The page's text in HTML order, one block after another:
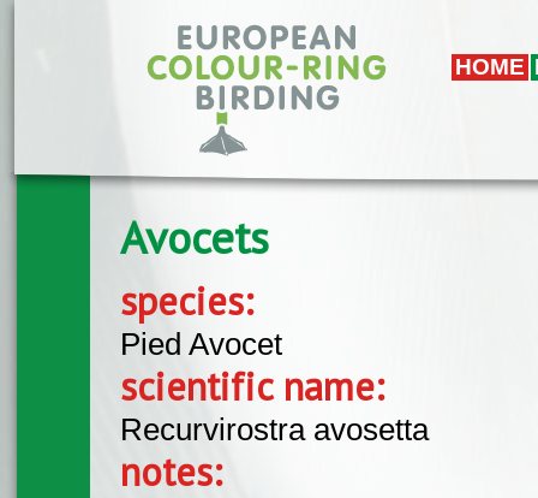
HOME
Avocets
species:
Pied Avocet
scientific name:
Recurvirostra avosetta
notes: